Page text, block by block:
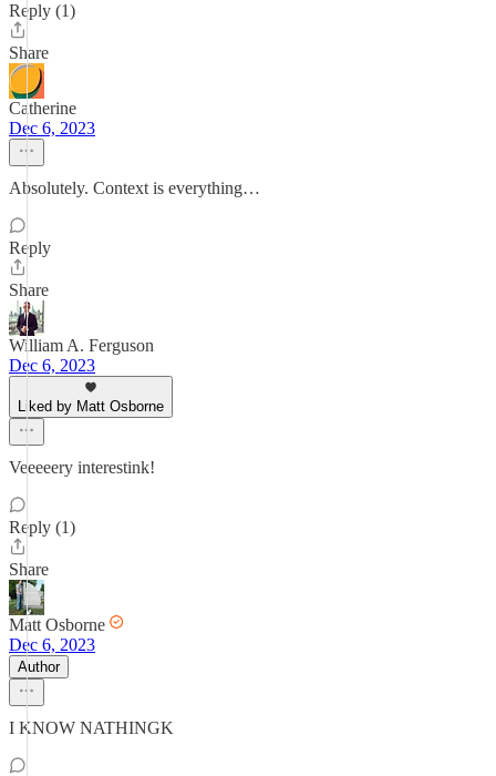
Reply (1)
Share
Catherine
Dec 6, 2023
Absolutely. Context is everything…
Reply
Share
William A. Ferguson
Dec 6, 2023
Liked by Matt Osborne
Veeeeery interestink!
Reply (1)
Share
Matt Osborne
Dec 6, 2023
Author
I KNOW NATHINGK